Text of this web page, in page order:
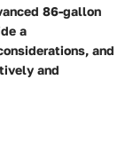
86-gallon
a
and
and